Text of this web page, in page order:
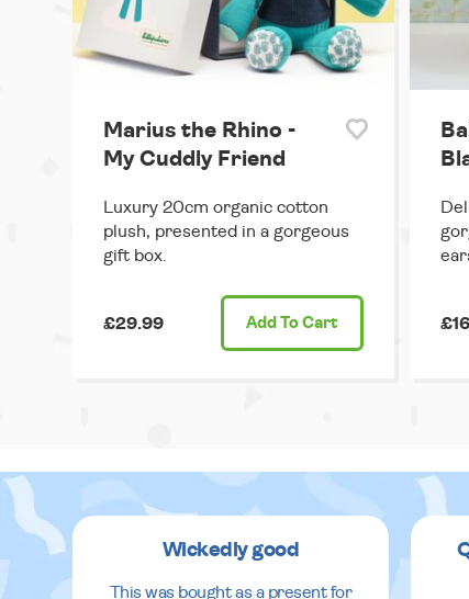
Marius the Rhino -
My Cuddly Friend
Luxury 20cm organic cotton
plush, presented in a gorgeous
gift box.
£29.99 Add To Cart
Wickedly good
This was bought as a present for